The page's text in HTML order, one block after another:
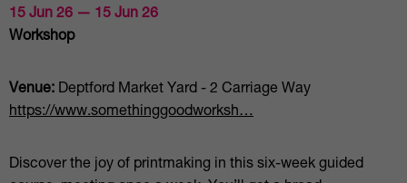
15 Jun 26 — 15 Jun 26
Workshop
Venue: Deptford Market Yard - 2 Carriage Way
https://www.somethinggoodworksh…
Discover the joy of printmaking in this six-week guided